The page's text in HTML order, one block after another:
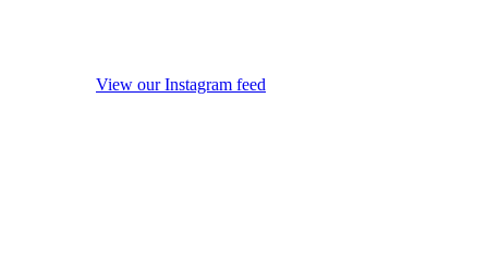
View our Instagram feed